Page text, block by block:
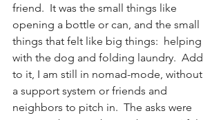
friend.  It was the small things like
opening a bottle or can, and the small
things that felt like big things:  helping
with the dog and folding laundry.  Add
to it, I am still in nomad-mode, without
a support system or friends and
neighbors to pitch in.  The asks were